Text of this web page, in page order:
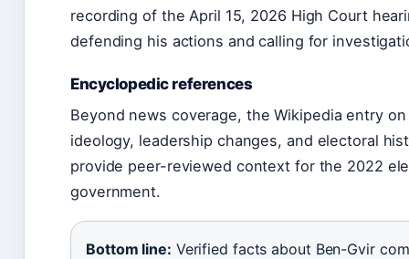
recording of the April 15, 2026 High Court
defending his actions and calling for
Encyclopedic references
Beyond news coverage, the Wikipedia entry
ideology, leadership changes, and electoral
provide peer-reviewed context for the 2022
government.
Bottom line: Verified facts about Ben-Gvir